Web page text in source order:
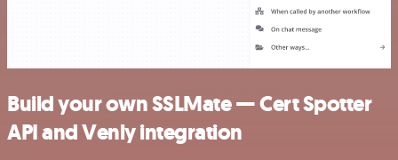
Build your own SSLMate — Cert Spotter
API and Venly integration